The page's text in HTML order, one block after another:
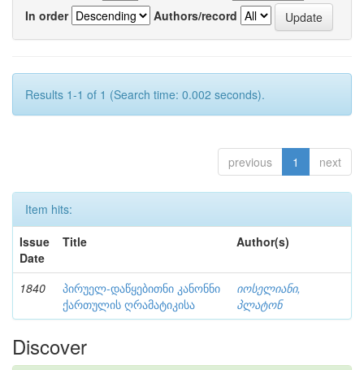
In order
Authors/record
Results 1-1 of 1 (Search time: 0.002 seconds).
previous 1 next
Item hits:
Issue
Date
Title Author(s)
1840
პირუელ-დაწყებითნი კანონნი
ქართულის ღრამატიკისა
იოსელიანი,
პლატონ
Discover